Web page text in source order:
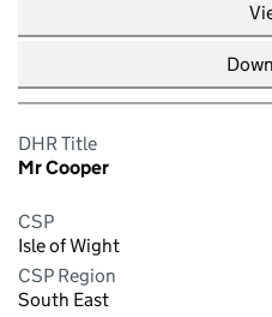
DHR Title
Mr Cooper
CSP
Isle of Wight
CSP Region
South East